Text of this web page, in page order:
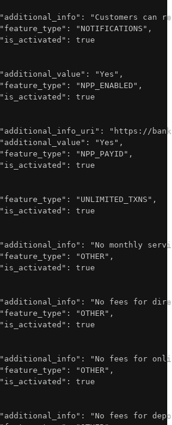
"additional_info" :
"Customers can
"feature_type" : "NOTIFICATIONS" ,
"is_activated" :
true
"additional_value" : "Yes" ,
"feature_type" : "NPP_ENABLED" ,
"is_activated" :
true
"additional_info_uri" :
"https://
"additional_value" : "Yes" ,
"feature_type" : "NPP_PAYID" ,
"is_activated" :
true
"feature_type" : "UNLIMITED_TXNS" ,
"is_activated" :
true
"additional_info" :
"No monthly
"feature_type" : "OTHER" ,
"is_activated" :
true
"additional_info" :
"No fees for
"feature_type" : "OTHER" ,
"is_activated" :
true
"additional_info" :
"No fees for
"feature_type" : "OTHER" ,
"is_activated" :
true
"additional_info" :
"No fees for